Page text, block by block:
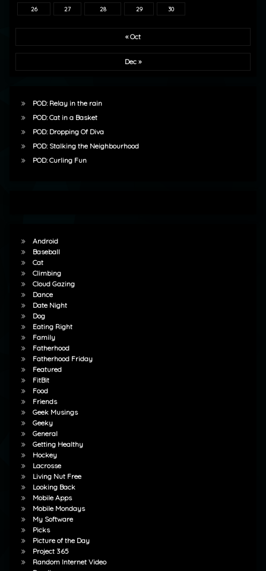
26 27 28 29 30
« Oct
Dec »
POD: Relay in the rain
POD: Cat in a Basket
POD: Dropping Of Diva
POD: Stalking the Neighbourhood
POD: Curling Fun
Android
Baseball
Cat
Climbing
Cloud Gazing
Dance
Date Night
Dog
Eating Right
Family
Fatherhood
Fatherhood Friday
Featured
FitBit
Food
Friends
Geek Musings
Geeky
General
Getting Healthy
Hockey
Lacrosse
Living Nut Free
Looking Back
Mobile Apps
Mobile Mondays
My Software
Picks
Picture of the Day
Project 365
Random Internet Video